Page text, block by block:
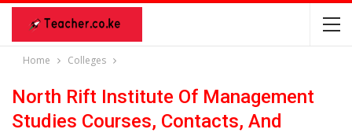
Home Colleges
North Rift Institute Of Management
Studies Courses, Contacts, And